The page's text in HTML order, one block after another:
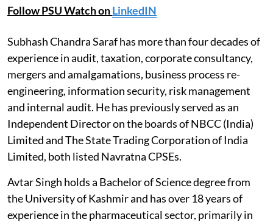
Follow PSU Watch onLinkedIN
Subhash Chandra Saraf has more than four decades of
experience in audit, taxation, corporate consultancy,
mergers and amalgamations, business process re-
engineering, information security, risk management
and internal audit. He has previously served as an
Independent Director on the boards of NBCC (India)
Limited and The State Trading Corporation of India
Limited, both listed Navratna CPSEs.
Avtar Singh holds a Bachelor of Science degree from
the University of Kashmir and has over 18 years of
experience in the pharmaceutical sector, primarily in